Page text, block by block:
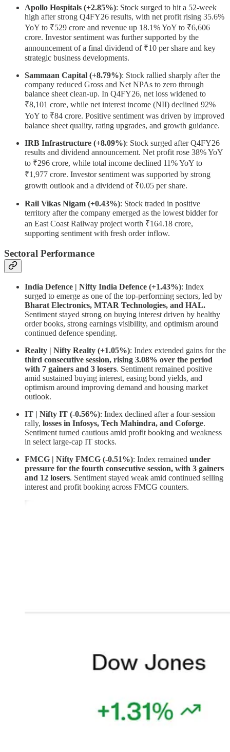
Apollo Hospitals (+2.85%): Stock surged to hit a 52-week
high after strong Q4FY26 results, with net profit rising 35.6%
YoY to ₹529 crore and revenue up 18.1% YoY to ₹6,606
crore. Investor sentiment was further supported by the
announcement of a final dividend of ₹10 per share and key
strategic business developments.
Sammaan Capital (+8.79%): Stock rallied sharply after the
company reduced Gross and Net NPAs to zero through
balance sheet clean-up. In Q4FY26, net loss widened to
₹8,101 crore, while net interest income (NII) declined 92%
YoY to ₹84 crore. Positive sentiment was driven by improved
balance sheet quality, rating upgrades, and growth guidance.
IRB Infrastructure (+8.09%): Stock surged after Q4FY26
results and dividend announcement. Net profit rose 38% YoY
to ₹296 crore, while total income declined 11% YoY to
₹1,977 crore. Investor sentiment was supported by strong
growth outlook and a dividend of ₹0.05 per share.
Rail Vikas Nigam (+0.43%): Stock traded in positive
territory after the company emerged as the lowest bidder for
an East Coast Railway project worth ₹164.18 crore,
supporting sentiment with fresh order inflow.
Sectoral Performance
India Defence | Nifty India Defence (+1.43%): Index
surged to emerge as one of the top-performing sectors, led by
Bharat Electronics, MTAR Technologies, and HAL.
Sentiment stayed strong on buying interest driven by healthy
order books, strong earnings visibility, and optimism around
continued defence spending.
Realty | Nifty Realty (+1.05%): Index extended gains for the
third consecutive session, rising 3.08% over the period
with 7 gainers and 3 losers. Sentiment remained positive
amid sustained buying interest, easing bond yields, and
optimism around improving demand and housing market
outlook.
IT | Nifty IT (-0.56%): Index declined after a four-session
rally, losses in Infosys, Tech Mahindra, and Coforge.
Sentiment turned cautious amid profit booking and weakness
in select large-cap IT stocks.
FMCG | Nifty FMCG (-0.51%): Index remained under
pressure for the fourth consecutive session, with 3 gainers
and 12 losers. Sentiment stayed weak amid continued selling
interest and profit booking across FMCG counters.